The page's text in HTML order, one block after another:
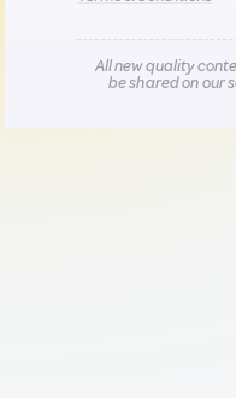
All new quality
be shared on our